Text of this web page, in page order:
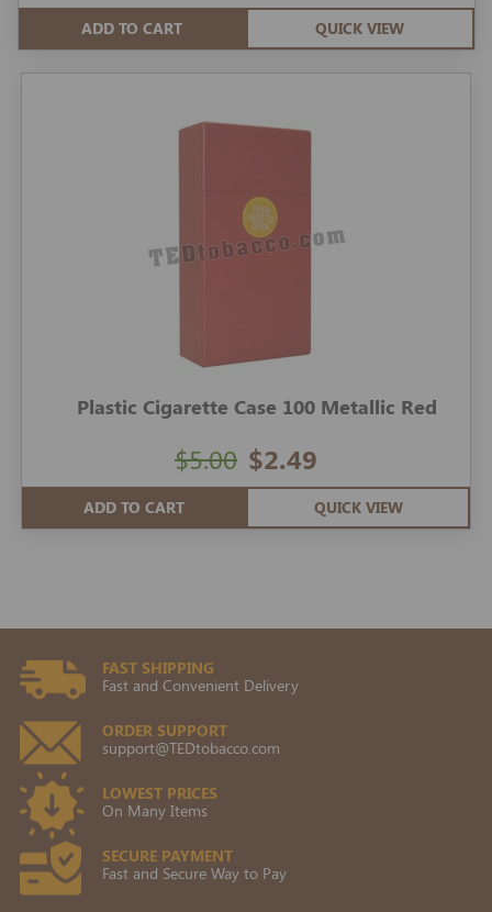
ADD TO CART QUICK VIEW
Plastic Cigarette Case 100 Metallic Red
$2.49
$5.00
ADD TO CART QUICK VIEW
FAST SHIPPING
Fast and Convenient Delivery
ORDER SUPPORT
support@TEDtobacco.com
LOWEST PRICES
On Many Items
SECURE PAYMENT
Fast and Secure Way to Pay